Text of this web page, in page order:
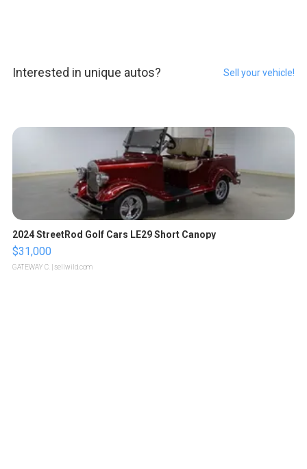
Interested in unique autos? Sell your vehicle!
2024 StreetRod Golf Cars LE29 Short Canopy
$31,000
GATEWAY C. | sellwild.com